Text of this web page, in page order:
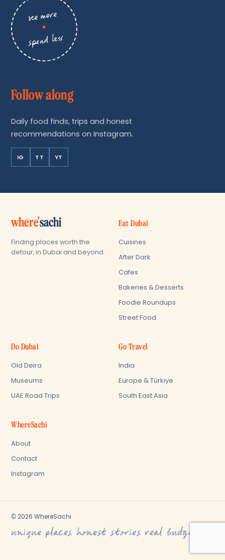
see more
•
spend less
Follow along
Daily food finds, trips and honest
recommendations on Instagram.
IG TT YT
where'sachi
Finding places worth the
detour, in Dubai and beyond.
Eat Dubai
Cuisines
After Dark
Cafes
Bakeries & Desserts
Foodie Roundups
Street Food
Do Dubai
Old Deira
Museums
UAE Road Trips
Go Travel
India
Europe & Türkiye
South East Asia
WhereSachi
About
Contact
Instagram
© 2026 WhereSachi
unique places. honest stories. real budget.